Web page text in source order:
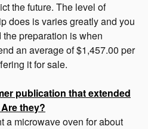
the future. The level of
does is varies greatly and you
preparation is when
an average of $1,457.00 per
it for sale.
publication that extended
they?
a microwave oven for about